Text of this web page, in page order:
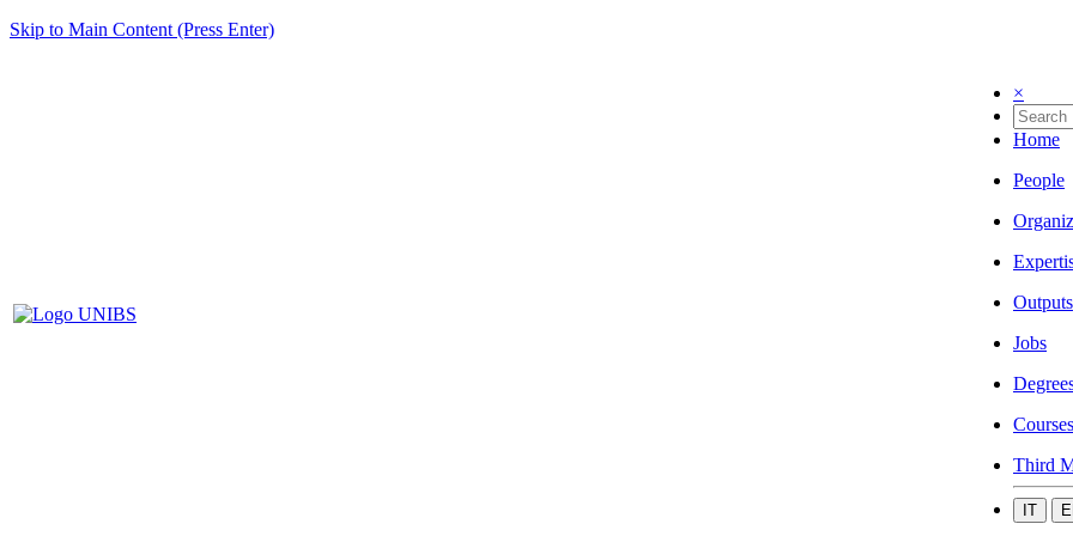
Skip to Main Content (Press Enter)
×
Home
People
Outputs
Jobs
Courses
Third
IT